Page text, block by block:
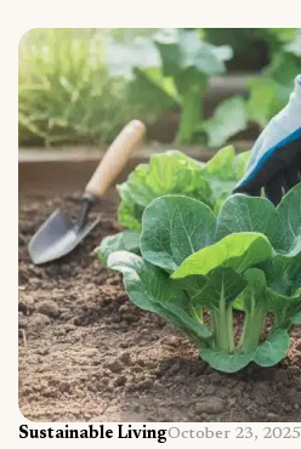
Sustainable LivingOctober 23, 2025